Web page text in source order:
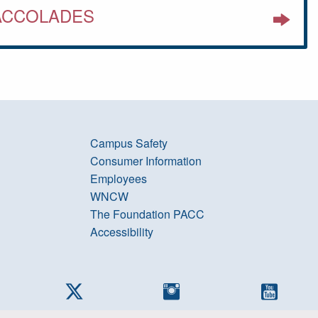
Campus Safety
Consumer Information
Employees
WNCW
The Foundation PACC
Accessibility